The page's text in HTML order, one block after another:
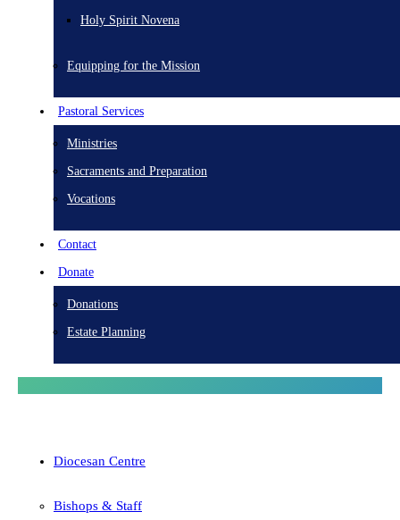
Holy Spirit Novena
Equipping for the Mission
Pastoral Services
Ministries
Sacraments and Preparation
Vocations
Contact
Donate
Donations
Estate Planning
Diocesan Centre
Bishops & Staff